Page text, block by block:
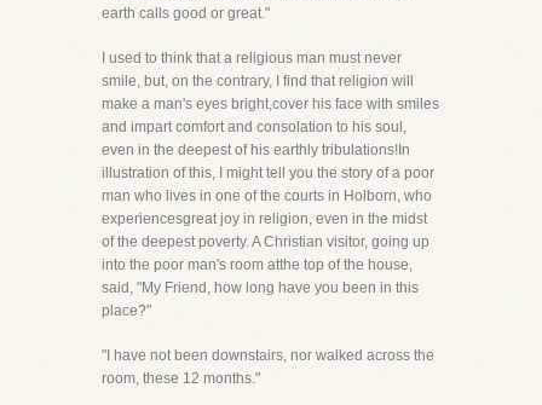
earth calls good or great."
I used to think that a religious man must never
smile, but, on the contrary, I find that religion will
make a man's eyes bright,cover his face with smiles
and impart comfort and consolation to his soul,
even in the deepest of his earthly tribulations!In
illustration of this, I might tell you the story of a poor
man who lives in one of the courts in Holborn, who
experiencesgreat joy in religion, even in the midst
of the deepest poverty. A Christian visitor, going up
into the poor man's room atthe top of the house,
said, "My Friend, how long have you been in this
place?"
"I have not been downstairs, nor walked across the
room, these 12 months."